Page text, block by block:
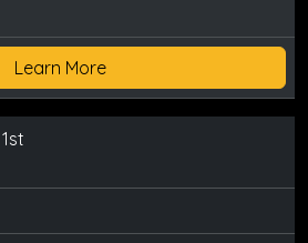
Learn More